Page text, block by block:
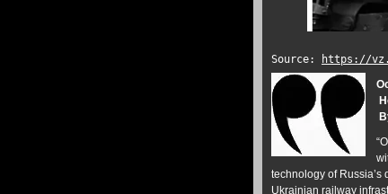
Source:
https://
technology of Russia’s
Ukrainian railway